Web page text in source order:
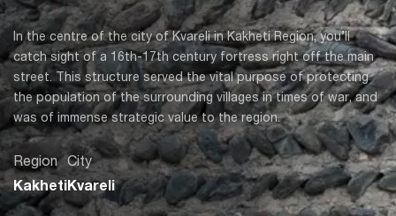
In the centre of the city of Kvareli in Kakheti Region, you’ll
catch sight of a 16th-17th century fortress right off the main
street. This structure served the vital purpose of protecting
the population of the surrounding villages in times of war, and
was of immense strategic value to the region.
Region
Kakheti
City
Kvareli